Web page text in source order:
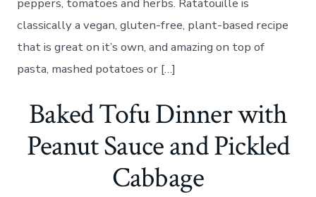
classically a vegan, gluten-free, plant-based recipe
that is great on it’s own, and amazing on top of
pasta, mashed potatoes or […]
Baked Tofu Dinner with
Peanut Sauce and Pickled
Cabbage